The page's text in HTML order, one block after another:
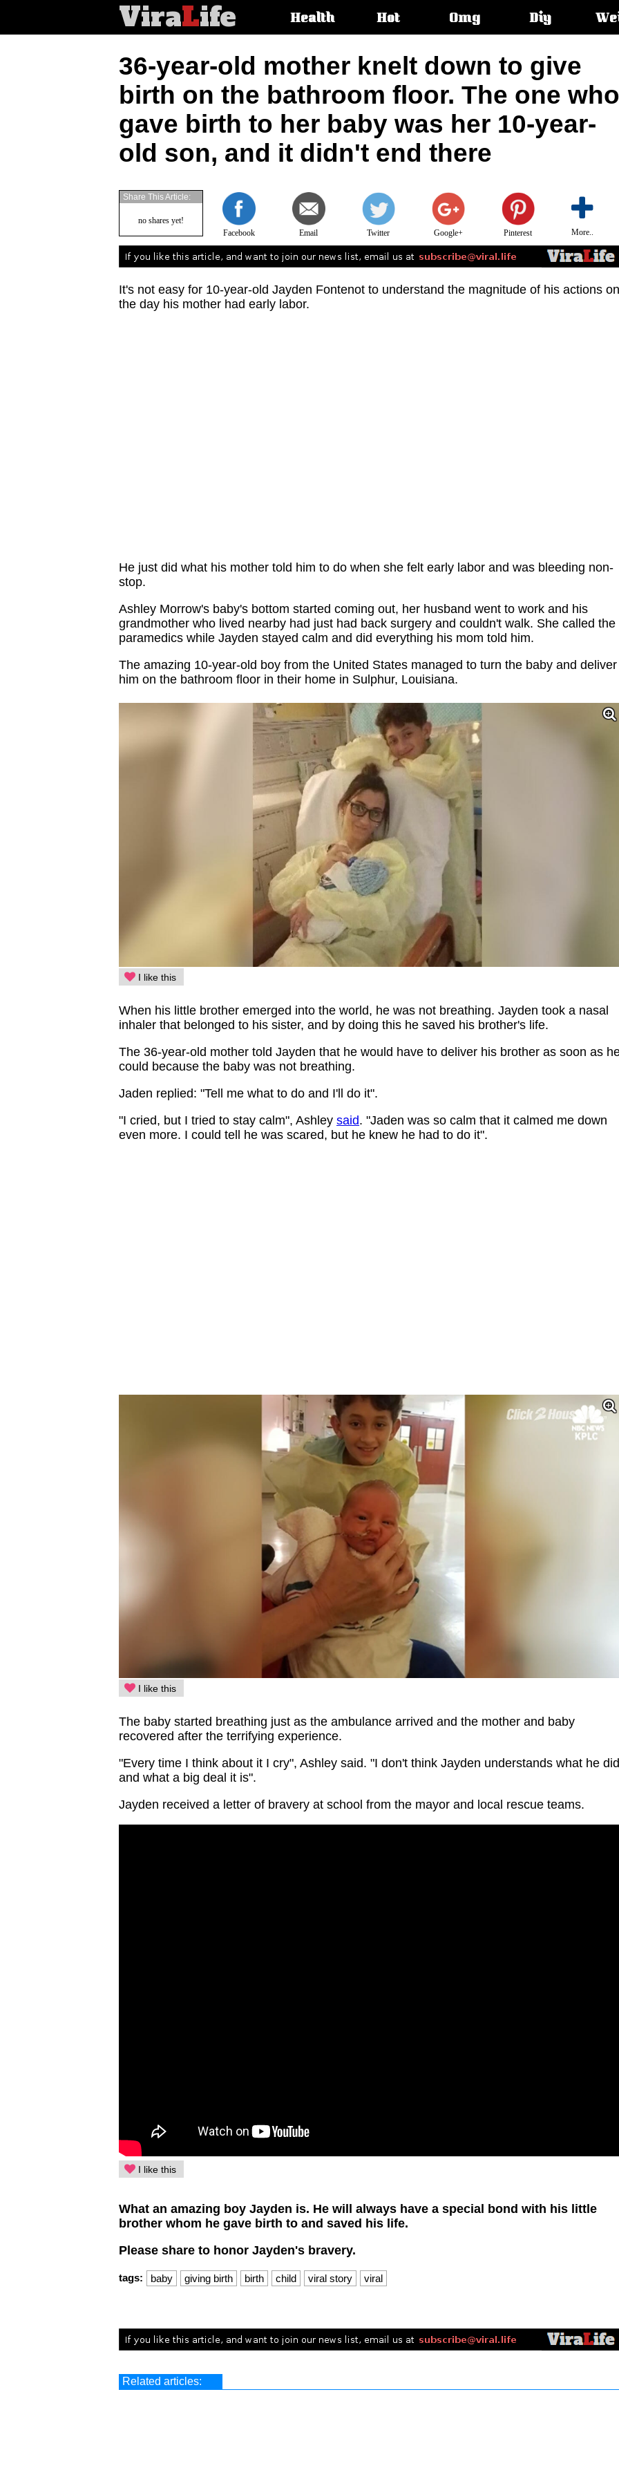
ViraLife
articleHealth Hot Omg Diy
36-year-old mother knelt down to give
birth on the bathroom floor. The one who
gave birth to her baby was her 10-year-
old son, and it didn't end there
Facebook Email Twitter Google+ Pinterest More..
Share This Article:
no shares yet!
It's not easy for 10-year-old Jayden Fontenot to understand the magnitude of his actions on
the day his mother had early labor.
He just did what his mother told him to do when she felt early labor and was bleeding non-
stop.
Ashley Morrow's baby's bottom started coming out, her husband went to work and his
grandmother who lived nearby had just had back surgery and couldn't walk. She called the
paramedics while Jayden stayed calm and did everything his mom told him.
The amazing 10-year-old boy from the United States managed to turn the baby and deliver
him on the bathroom floor in their home in Sulphur, Louisiana.
I like this
When his little brother emerged into the world, he was not breathing. Jayden took a nasal
inhaler that belonged to his sister, and by doing this he saved his brother's life.
The 36-year-old mother told Jayden that he would have to deliver his brother as soon as
could because the baby was not breathing.
Jaden replied: "Tell me what to do and I'll do it".
"I cried, but I tried to stay calm", Ashley said. "Jaden was so calm that it calmed me down
even more. I could tell he was scared, but he knew he had to do it".
I like this
The baby started breathing just as the ambulance arrived and the mother and baby
recovered after the terrifying experience.
"Every time I think about it I cry", Ashley said. "I don't think Jayden understands what he did
and what a big deal it is".
Jayden received a letter of bravery at school from the mayor and local rescue teams.
I like this
What an amazing boy Jayden is. He will always have a special bond with his little
brother whom he gave birth to and saved his life.
Please share to honor Jayden's bravery.
tags: baby giving birth birth child viral story viral
Related articles: